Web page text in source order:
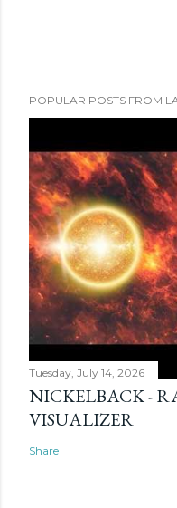
POPULAR POSTS FROM
Tuesday, July 14, 2026
NICKELBACK -
VISUALIZER
Share